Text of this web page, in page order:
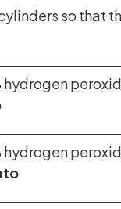
so that
hydrogen
hydrogen